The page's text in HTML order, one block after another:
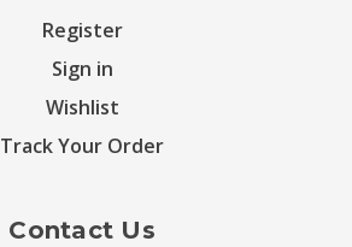
Register
Sign in
Wishlist
Track Your Order
Contact Us